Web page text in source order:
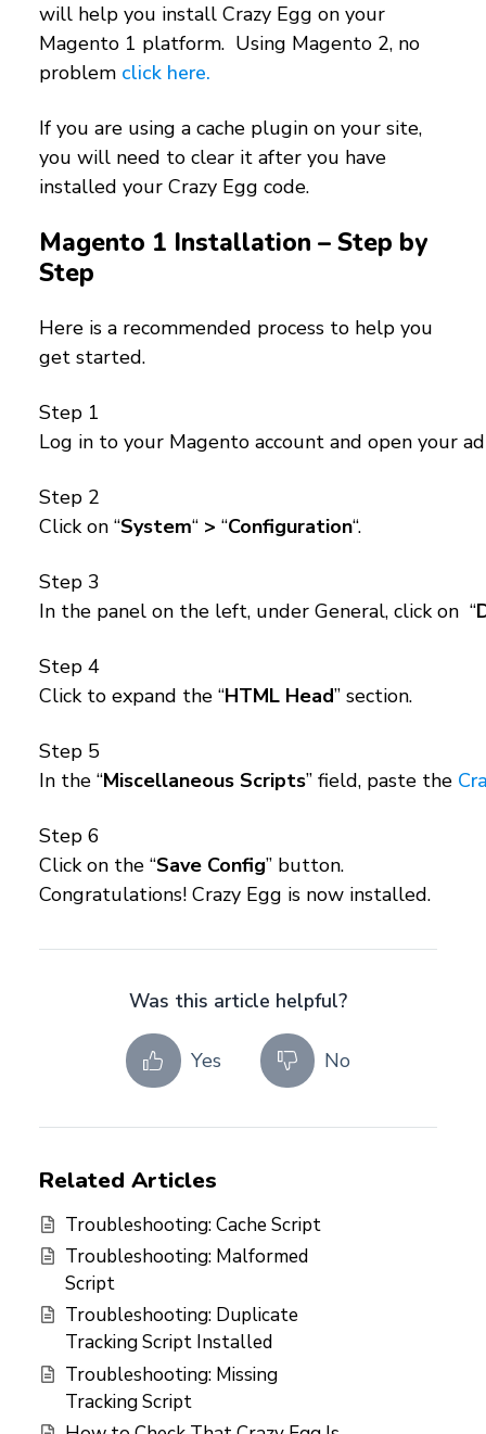
will help you install Crazy Egg on your
Magento 1 platform. Using Magento 2, no
problem click here.
If you are using a cache plugin on your site,
you will need to clear it after you have
installed your Crazy Egg code.
Magento 1 Installation – Step by
Step
Here is a recommended process to help you
get started.
Step 1
Log in to your Magento account and open your
Step 2
Click on “System“ > “Configuration“.
Step 3
In the panel on the left, under General, click on “
Step 4
Click to expand the “HTML Head” section.
Step 5
In the “Miscellaneous Scripts” field, paste the
Step 6
Click on the “Save Config” button.
Congratulations! Crazy Egg is now installed.
Was this article helpful?
Yes No
Related Articles
Troubleshooting: Cache Script
Troubleshooting: Malformed
Script
Troubleshooting: Duplicate
Tracking Script Installed
Troubleshooting: Missing
Tracking Script